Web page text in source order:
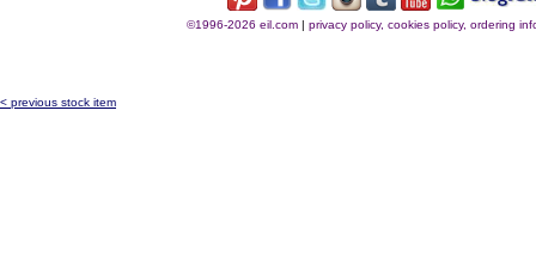
©1996-2026 eil.com| privacy policy, cookies policy, ordering
< previous stock item